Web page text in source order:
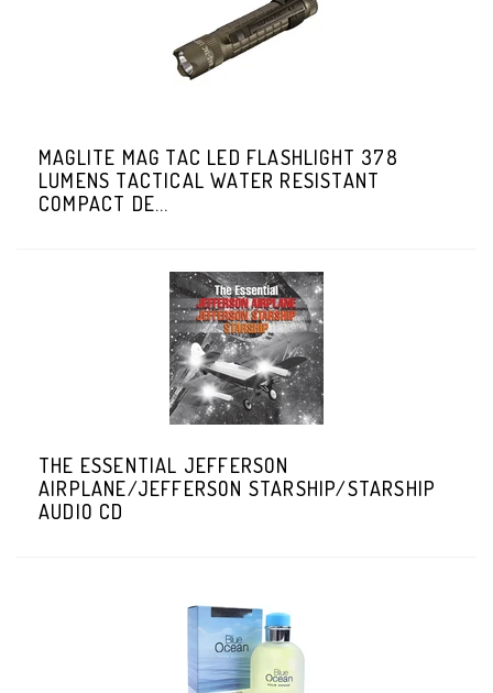
MAGLITE MAG TAC LED FLASHLIGHT 378
LUMENS TACTICAL WATER RESISTANT
COMPACT DE...
THE ESSENTIAL JEFFERSON
AIRPLANE/JEFFERSON STARSHIP/STARSHIP
AUDIO CD